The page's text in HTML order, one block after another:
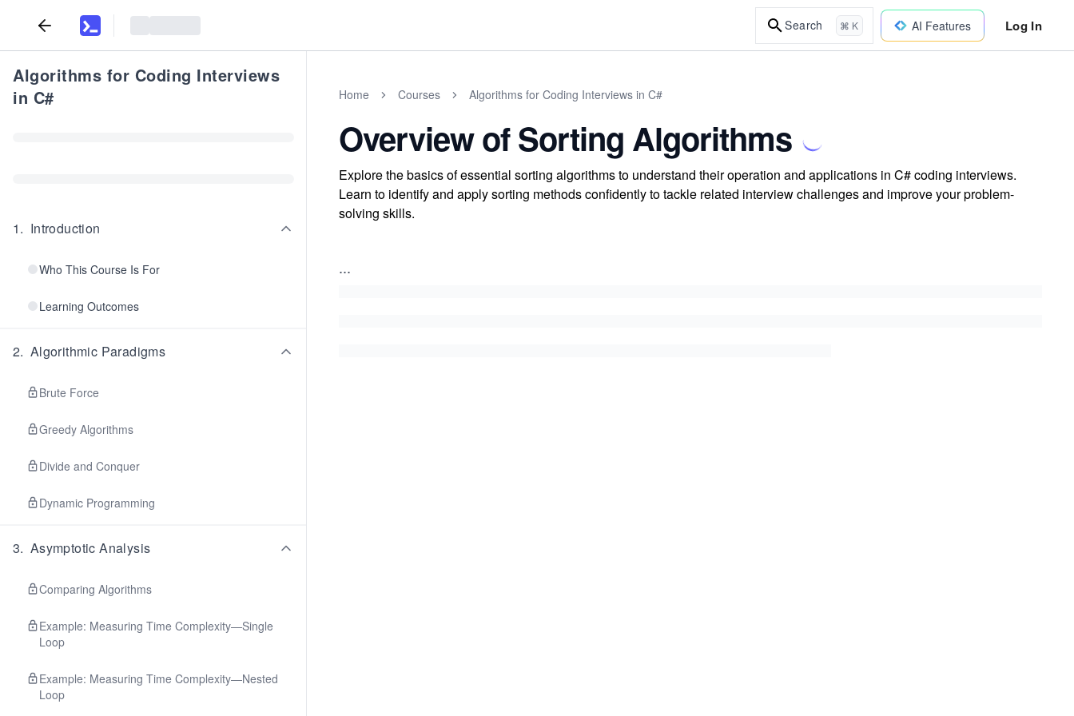
Search ⌘ K AI Features Log In
Algorithms for Coding Interviews
in C#
1. Introduction
Who This Course Is For
Learning Outcomes
2. Algorithmic Paradigms
Brute Force
Greedy Algorithms
Divide and Conquer
Dynamic Programming
3. Asymptotic Analysis
Comparing Algorithms
Example: Measuring Time Complexity—Single
Loop
Example: Measuring Time Complexity—Nested
Loop
Home Courses Algorithms for Coding Interviews in C#
Overview of Sorting Algorithms
Explore the basics of essential sorting algorithms to understand their operation and applications in C# coding interviews.
Learn to identify and apply sorting methods confidently to tackle related interview challenges and improve your problem-
solving skills.
...